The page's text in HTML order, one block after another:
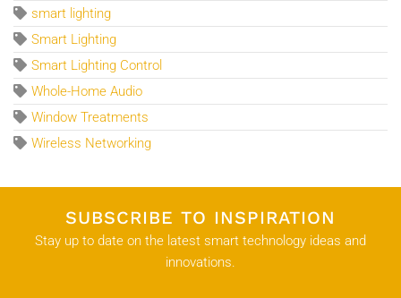
smart lighting
Smart Lighting
Smart Lighting Control
Whole-Home Audio
Window Treatments
Wireless Networking
SUBSCRIBE TO INSPIRATION
Stay up to date on the latest smart technology ideas and
innovations.